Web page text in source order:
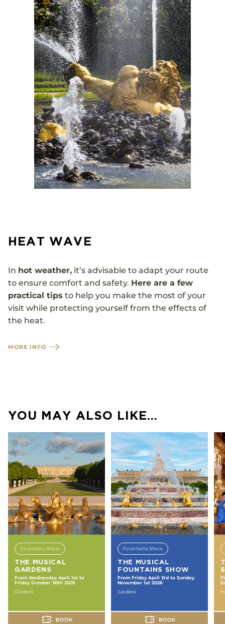
HEAT WAVE
In hot weather, it’s advisable to adapt your route
to ensure comfort and safety. Here are a few
practical tips to help you make the most of your
visit while protecting yourself from the effects of
the heat.
MORE INFO
YOU MAY ALSO LIKE…
Fountains Show
THE MUSICAL
GARDENS
From Wednesday April 1st to
Friday October 30th 2026
Gardens
BOOK
Fountains Show
THE MUSICAL
FOUNTAINS SHOW
From Friday April 3rd to Sunday
November 1st 2026
Gardens
BOOK